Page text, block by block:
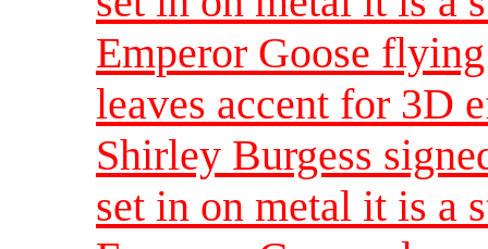
Emperor Goose
leaves accent for 3D
Shirley Burgess
set in on metal it is a